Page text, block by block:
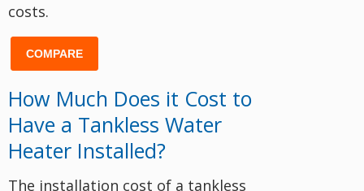
costs.
COMPARE
How Much Does it Cost to
Have a Tankless Water
Heater Installed?
The installation cost of a tankless